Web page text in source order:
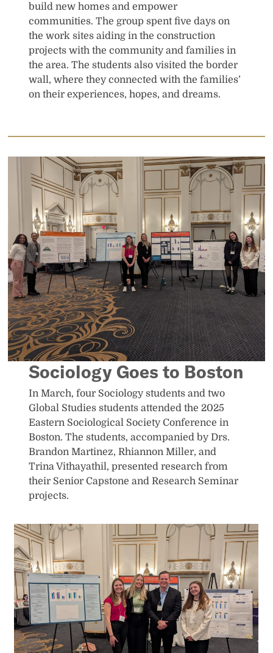
build new homes and empower
communities. The group spent five days on
the work sites aiding in the construction
projects with the community and families in
the area. The students also visited the border
wall, where they connected with the families’
on their experiences, hopes, and dreams.
Sociology Goes to Boston
In March, four Sociology students and two
Global Studies students attended the 2025
Eastern Sociological Society Conference in
Boston. The students, accompanied by Drs.
Brandon Martinez, Rhiannon Miller, and
Trina Vithayathil, presented research from
their Senior Capstone and Research Seminar
projects.